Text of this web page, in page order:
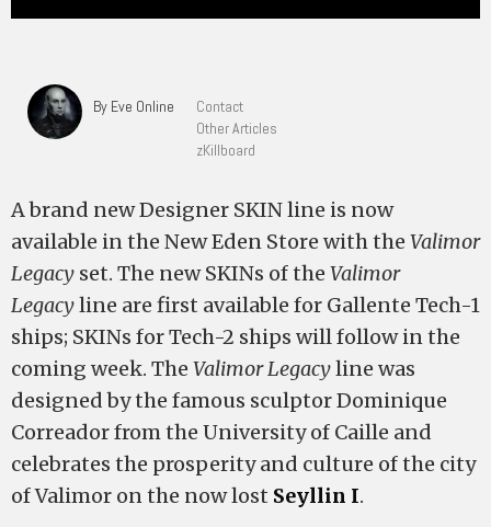
By Eve Online
Contact
Other Articles
zKillboard
A brand new Designer SKIN line is now
available in the New Eden Store with the Valimor
Legacy set. The new SKINs of the Valimor
Legacyline are first available for Gallente Tech-1
ships; SKINs for Tech-2 ships will follow in the
coming week. The Valimor Legacyline was
designed by the famous sculptor Dominique
Correador from the University of Caille and
celebrates the prosperity and culture of the city
of Valimor on the now lost Seyllin I.